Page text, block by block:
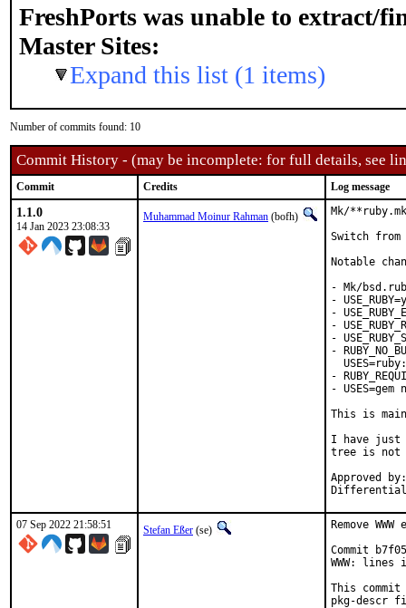
FreshPorts was unable to extract/
Master Sites:
Expand this list (1 items)
Number of commits found: 10
Commit History - (may be incomplete: for full details, see
Commit Credits Log message
1.1.0
14 Jan 2023 23:08:33
Muhammad Moinur Rahman (bofh)
Mk/
Switch from
Notable
- Mk/
-
-
-
-
-
-
-
This is
I have just
tree is not
Approved by:	portmgr
07 Sep 2022 21:58:51 Stefan Eßer (se)
Remove
Commit
WWW:
This commit
pkg-descr